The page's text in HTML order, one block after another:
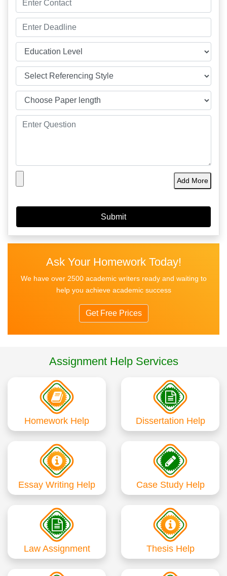
Add More
Ask Your Homework Today!
We have over 2500 academic writers ready and waiting to
help you achieve academic success
Get Free Prices
Assignment Help Services
Homework Help Dissertation Help
Essay Writing Help Case Study Help
Law Assignment Thesis Help